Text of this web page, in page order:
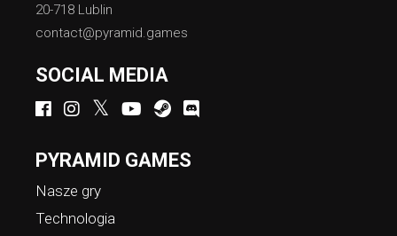
20-718 Lublin
contact@pyramid.games
SOCIAL MEDIA
PYRAMID GAMES
Nasze gry
Technologia